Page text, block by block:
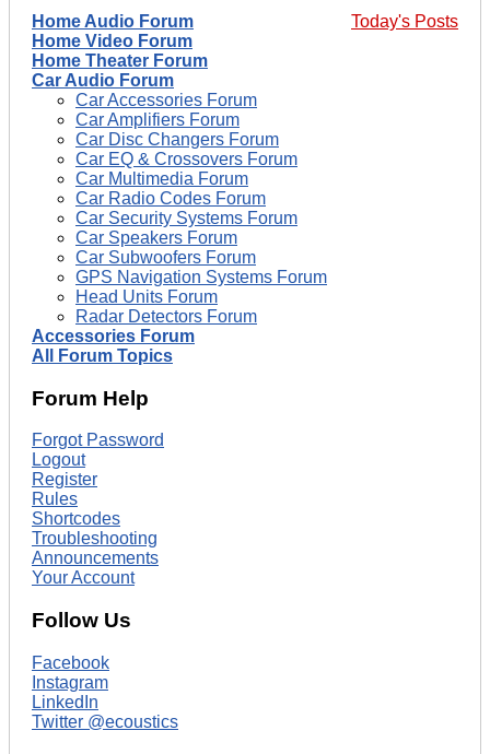
Today's Posts
Home Audio Forum
Home Video Forum
Home Theater Forum
Car Audio Forum
Car Accessories Forum
Car Amplifiers Forum
Car Disc Changers Forum
Car EQ & Crossovers Forum
Car Multimedia Forum
Car Radio Codes Forum
Car Security Systems Forum
Car Speakers Forum
Car Subwoofers Forum
GPS Navigation Systems Forum
Head Units Forum
Radar Detectors Forum
Accessories Forum
All Forum Topics
Forum Help
Forgot Password
Logout
Register
Rules
Shortcodes
Troubleshooting
Announcements
Your Account
Follow Us
Facebook
Instagram
LinkedIn
Twitter @ecoustics